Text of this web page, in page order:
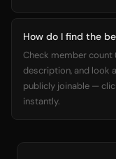
How do I find the
Check member count
description, and look
publicly joinable —
instantly.